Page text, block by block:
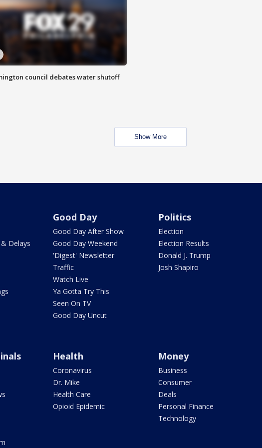
council debates water shutoff
Show More
Delays
Good Day
Good Day After Show
Good Day Weekend
'Digest' Newsletter
Traffic
Watch Live
Ya Gotta Try This
Seen On TV
Good Day Uncut
Politics
Election
Election Results
Donald J. Trump
Josh Shapiro
Health
Coronavirus
Dr. Mike
Health Care
Opioid Epidemic
Money
Business
Consumer
Deals
Personal Finance
Technology